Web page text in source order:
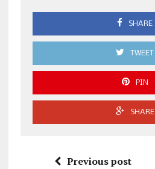
SHARE
TWEET
PIN
SHARE
Previous post